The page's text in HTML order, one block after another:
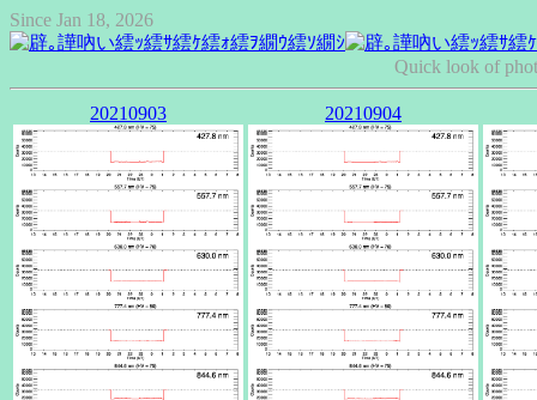
Since Jan 18, 2026
Quick look of
20210903 20210904